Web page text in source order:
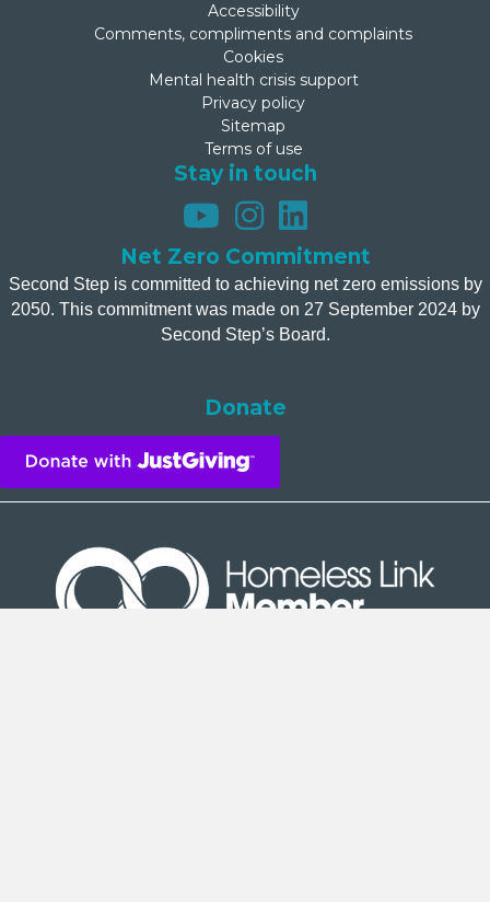
Accessibility
Comments, compliments and complaints
Cookies
Mental health crisis support
Privacy policy
Sitemap
Terms of use
Stay in touch
Net Zero Commitment
Second Step is committed to achieving net zero emissions by
2050. This commitment was made on 27 September 2024 by
Second Step’s Board.
Donate